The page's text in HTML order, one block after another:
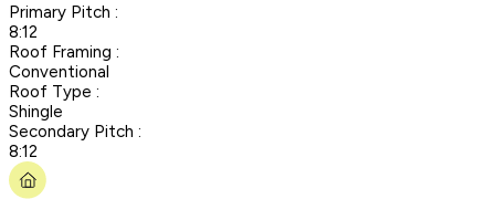
Primary Pitch :
8:12
Roof Framing :
Conventional
Roof Type :
Shingle
Secondary Pitch :
8:12